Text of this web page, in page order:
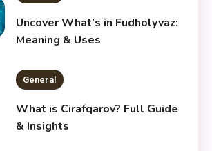
Uncover What’s in Fudholyvaz:
Meaning & Uses
General
What is Cirafqarov? Full Guide
& Insights